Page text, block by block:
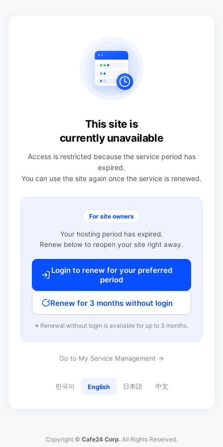
This site is
currently unavailable
Access is restricted because the service period has
expired.
You can use the site again once the service is renewed.
For site owners
Your hosting period has expired.
Renew below to reopen your site right away.
Login to renew for your preferred
period
Renew for 3 months without login
※ Renewal without login is available for up to 3 months.
Go to My Service Management →
한국어 English 日本語 中文
Copyright © Cafe24 Corp. All Rights Reserved.